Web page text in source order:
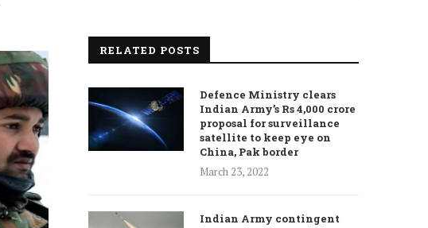
RELATED POSTS
Defence Ministry clears
Indian Army’s Rs 4,000 crore
proposal for surveillance
satellite to keep eye on
China, Pak border
March 23, 2022
Indian Army contingent